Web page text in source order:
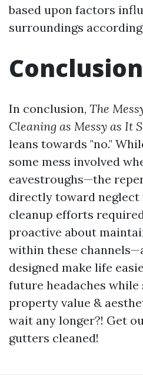
based upon factors
surroundings
Conclusion
In conclusion, The
Cleaning as Messy as It
leans towards "no."
some mess involved
eavestroughs—the
directly toward
cleanup efforts
proactive about
within these
designed make life
future headaches
property value &
wait any longer?! Get
gutters cleaned!